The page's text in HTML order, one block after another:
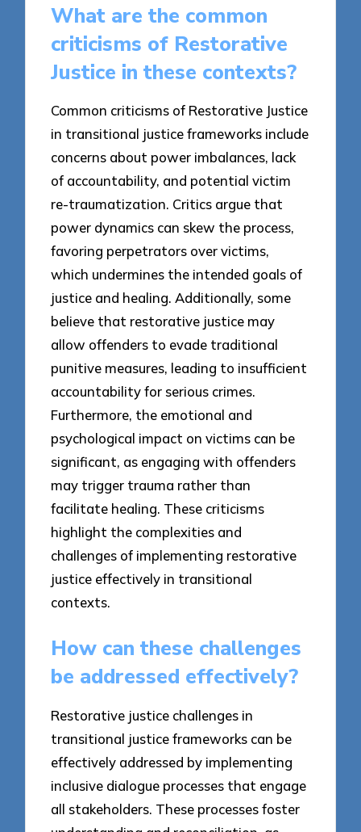
What are the common
criticisms of Restorative
Justice in these contexts?
Common criticisms of Restorative Justice
in transitional justice frameworks include
concerns about power imbalances, lack
of accountability, and potential victim
re-traumatization. Critics argue that
power dynamics can skew the process,
favoring perpetrators over victims,
which undermines the intended goals of
justice and healing. Additionally, some
believe that restorative justice may
allow offenders to evade traditional
punitive measures, leading to insufficient
accountability for serious crimes.
Furthermore, the emotional and
psychological impact on victims can be
significant, as engaging with offenders
may trigger trauma rather than
facilitate healing. These criticisms
highlight the complexities and
challenges of implementing restorative
justice effectively in transitional
contexts.
How can these challenges
be addressed effectively?
Restorative justice challenges in
transitional justice frameworks can be
effectively addressed by implementing
inclusive dialogue processes that engage
all stakeholders. These processes foster